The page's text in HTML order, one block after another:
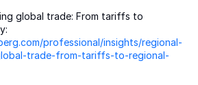
global trade: From tariffs to
professional/insights/regional-
trade-from-tariffs-to-regional-